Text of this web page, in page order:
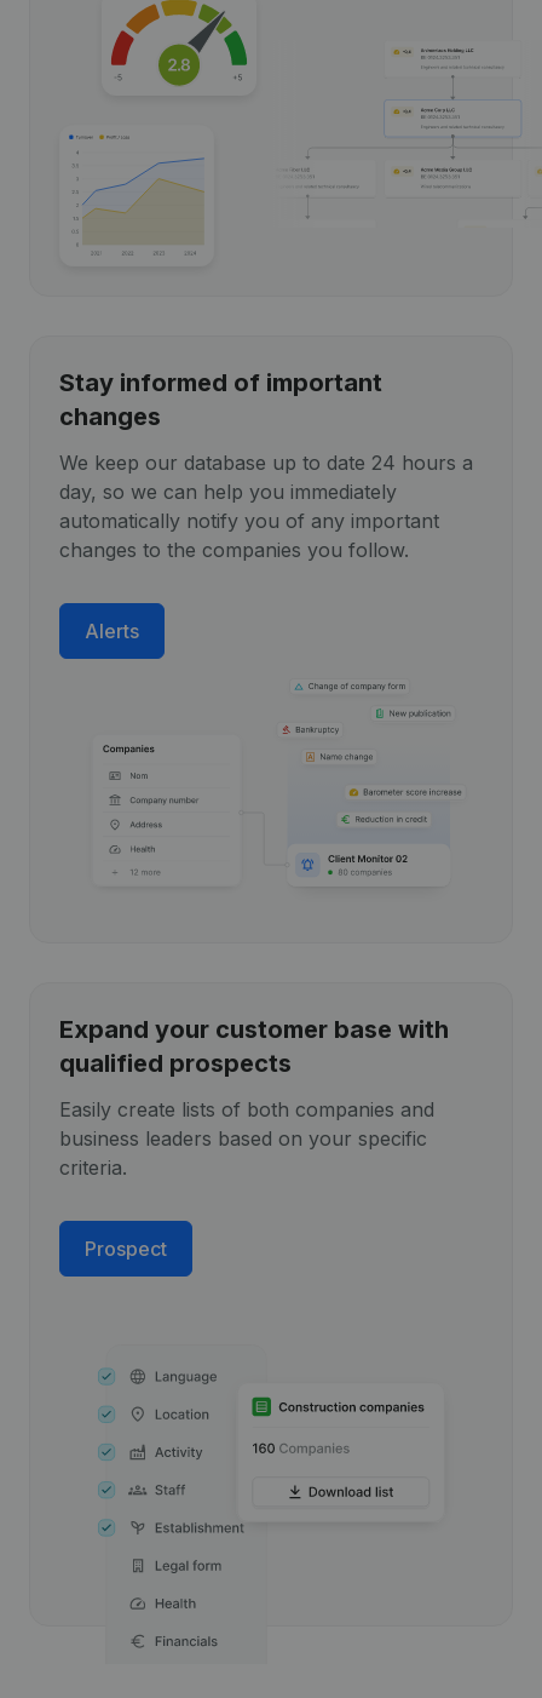
Stay informed of important
changes
We keep our database up to date 24 hours a
day, so we can help you immediately
automatically notify you of any important
changes to the companies you follow.
Alerts
Expand your customer base with
qualified prospects
Easily create lists of both companies and
business leaders based on your specific
criteria.
Prospect